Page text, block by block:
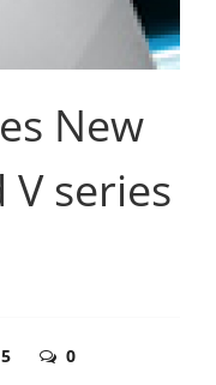
New
series
0